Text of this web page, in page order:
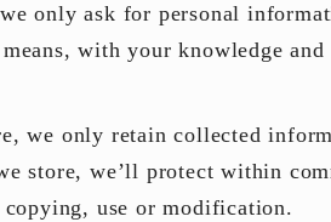
only ask for personal
with your knowledge
we only retain collected
store, we’ll protect within
copying, use or modification.